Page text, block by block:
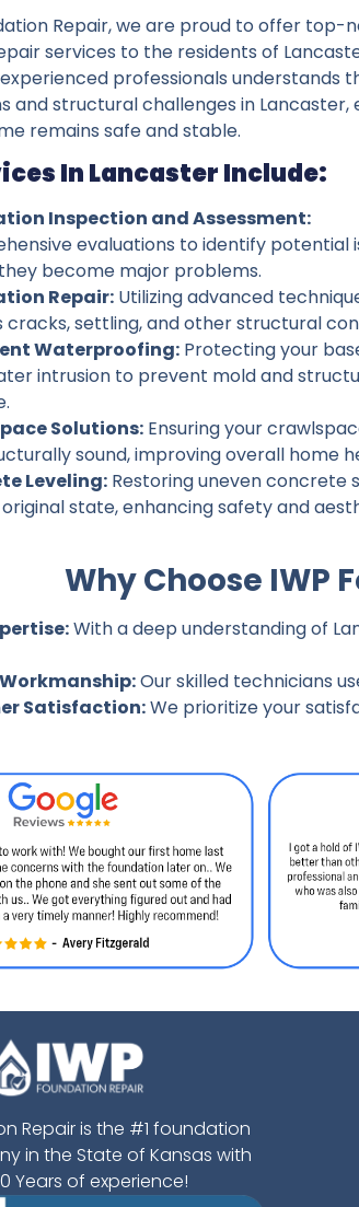
Repair, we are proud to offer top-
services to the residents of
professionals understands
and structural challenges in Lancaster,
remains safe and stable.
In Lancaster Include:
Inspection and Assessment:
evaluations to identify potential
become major problems.
Repair: Utilizing advanced
cracks, settling, and other structural
Waterproofing: Protecting your
intrusion to prevent mold and
Solutions: Ensuring your
sound, improving overall home
Leveling: Restoring uneven concrete
state, enhancing safety and
Why Choose IWP
With a deep understanding of
Our skilled technicians
Satisfaction:We prioritize your
Repair is the #1 foundation
in the State of Kansas with
Years of experience!